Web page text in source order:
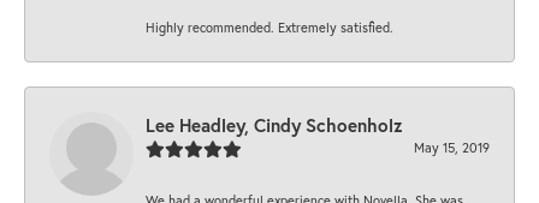
Highly recommended. Extremely satisfied.
Lee Headley, Cindy Schoenholz
May 15, 2019